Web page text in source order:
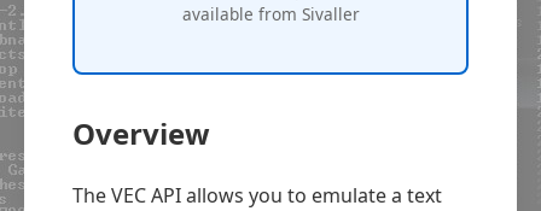
available from Sivaller
Overview
The VEC API allows you to emulate a text